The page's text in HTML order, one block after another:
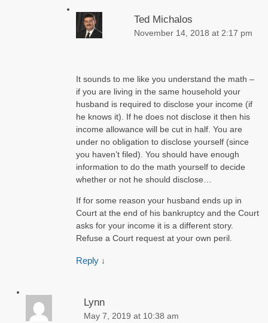
Ted Michalos
November 14, 2018 at 2:17 pm
It sounds to me like you understand the math –
if you are living in the same household your
husband is required to disclose your income (if
he knows it). If he does not disclose it then his
income allowance will be cut in half. You are
under no obligation to disclose yourself (since
you haven’t filed). You should have enough
information to do the math yourself to decide
whether or not he should disclose…
If for some reason your husband ends up in
Court at the end of his bankruptcy and the Court
asks for your income it is a different story.
Refuse a Court request at your own peril.
Reply ↓
Lynn
May 7, 2019 at 10:38 am